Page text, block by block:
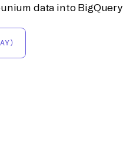
data into BigQuery